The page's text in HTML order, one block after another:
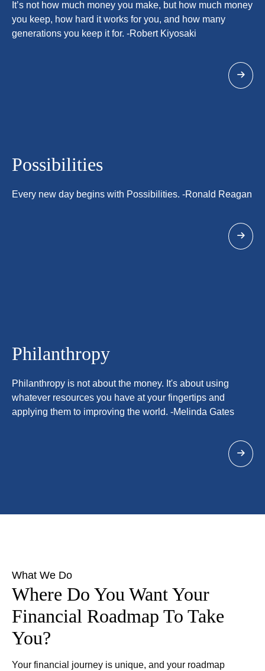
It’s not how much money you make, but how much money
you keep, how hard it works for you, and how many
generations you keep it for. -Robert Kiyosaki
Possibilities
Every new day begins with Possibilities. -Ronald Reagan
Philanthropy
Philanthropy is not about the money. It's about using
whatever resources you have at your fingertips and
applying them to improving the world. -Melinda Gates
What We Do
Where Do You Want Your
Financial Roadmap To Take
You?
Your financial journey is unique, and your roadmap